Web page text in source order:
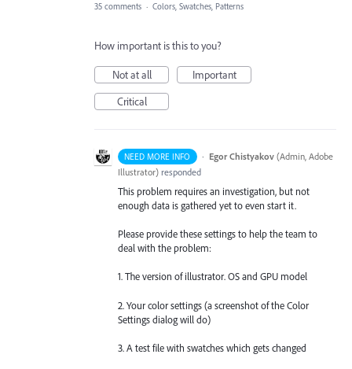
35 comments · Colors, Swatches, Patterns
How important is this to you?
Not at all
Important
Critical
NEED MORE INFO · Egor Chistyakov (Admin, Adobe
Illustrator) responded
This problem requires an investigation, but not
enough data is gathered yet to even start it.
Please provide these settings to help the team to
deal with the problem:
1. The version of illustrator. OS and GPU model
2. Your color settings (a screenshot of the Color
Settings dialog will do)
3. A test file with swatches which gets changed